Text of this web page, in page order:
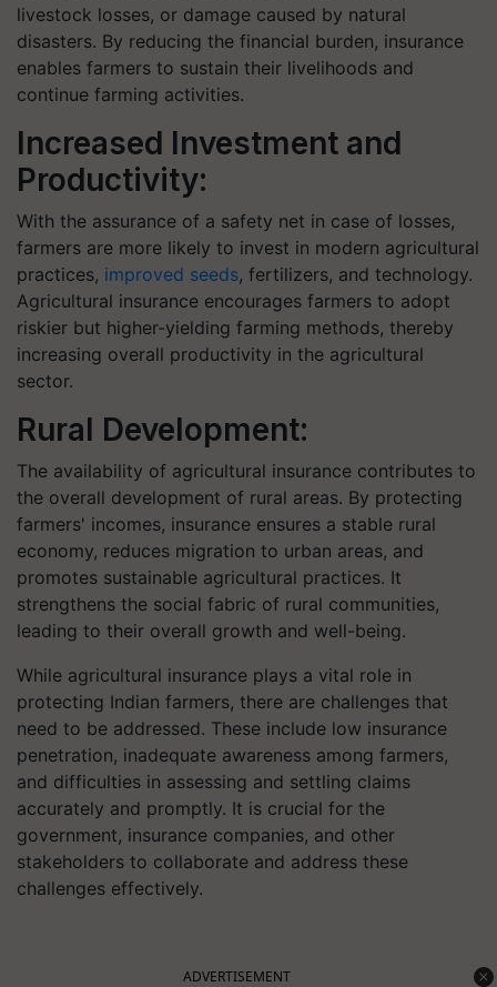
livestock losses, or damage caused by natural
disasters. By reducing the financial burden, insurance
enables farmers to sustain their livelihoods and
continue farming activities.
Increased Investment and
Productivity:
With the assurance of a safety net in case of losses,
farmers are more likely to invest in modern agricultural
practices, improved seeds, fertilizers, and technology.
Agricultural insurance encourages farmers to adopt
riskier but higher-yielding farming methods, thereby
increasing overall productivity in the agricultural
sector.
Rural Development:
The availability of agricultural insurance contributes to
the overall development of rural areas. By protecting
farmers' incomes, insurance ensures a stable rural
economy, reduces migration to urban areas, and
promotes sustainable agricultural practices. It
strengthens the social fabric of rural communities,
leading to their overall growth and well-being.
While agricultural insurance plays a vital role in
protecting Indian farmers, there are challenges that
need to be addressed. These include low insurance
penetration, inadequate awareness among farmers,
and difficulties in assessing and settling claims
accurately and promptly. It is crucial for the
government, insurance companies, and other
stakeholders to collaborate and address these
challenges effectively.
ADVERTISEMENT